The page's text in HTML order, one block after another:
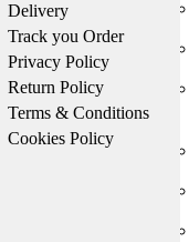
Delivery
Track you Order
Privacy Policy
Return Policy
Terms & Conditions
Cookies Policy